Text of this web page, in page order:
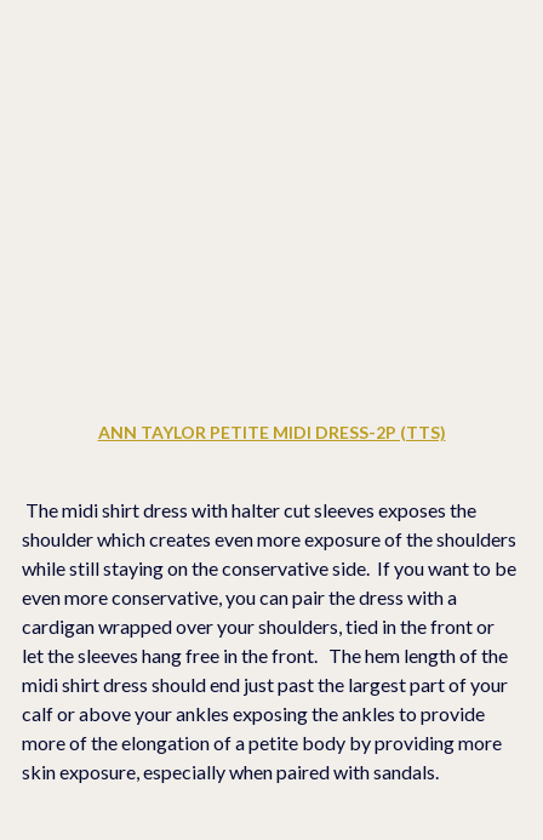
ANN TAYLOR PETITE MIDI DRESS-2P (TTS)
shoulder which creates even more exposure of the shoulders
while still staying on the conservative side.  If you want to be
even more conservative, you can pair the dress with a
cardigan wrapped over your shoulders, tied in the front or
let the sleeves hang free in the front.   The hem length of the
midi shirt dress should end just past the largest part of your
calf or above your ankles exposing the ankles to provide
more of the elongation of a petite body by providing more
skin exposure, especially when paired with sandals.